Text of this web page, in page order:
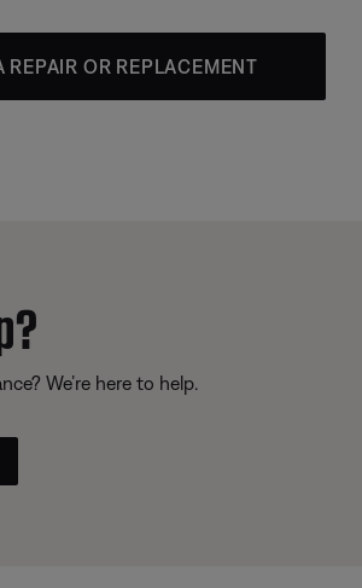
REPAIR OR REPLACEMENT
We’re here to help.